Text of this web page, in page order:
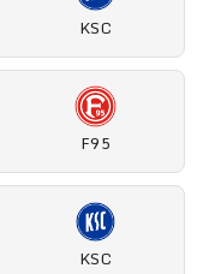
KSC
F95
KSC